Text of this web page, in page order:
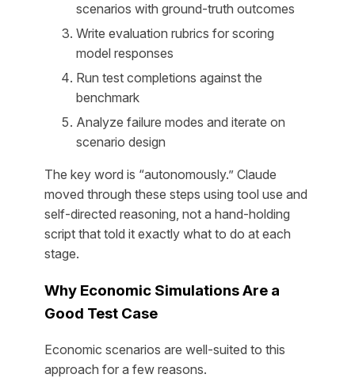
scenarios with ground-truth outcomes
Write evaluation rubrics for scoring
model responses
Run test completions against the
benchmark
Analyze failure modes and iterate on
scenario design
The key word is “autonomously.” Claude
moved through these steps using tool use and
self-directed reasoning, not a hand-holding
script that told it exactly what to do at each
stage.
Why Economic Simulations Are a
Good Test Case
Economic scenarios are well-suited to this
approach for a few reasons.